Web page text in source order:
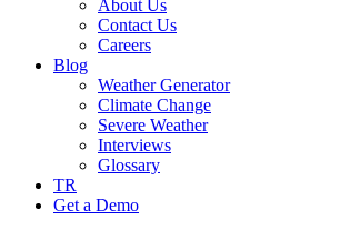
About Us
Contact Us
Careers
Blog
Weather Generator
Climate Change
Severe Weather
Interviews
Glossary
TR
Get a Demo